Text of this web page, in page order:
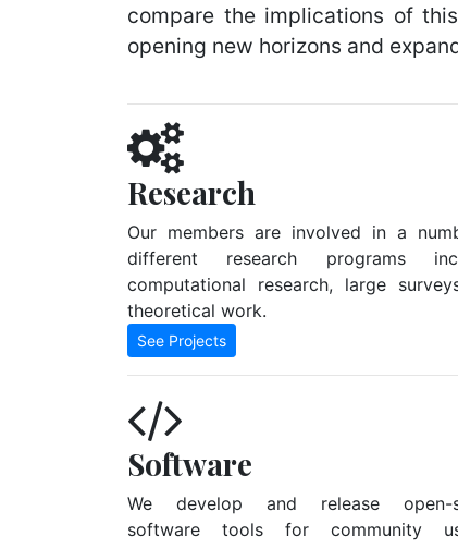
compare the implications of
opening new horizons and
Research
Our members are involved in a
different research programs
computational research, large
theoretical work.
See Projects
Software
We develop and release open-
software tools for community